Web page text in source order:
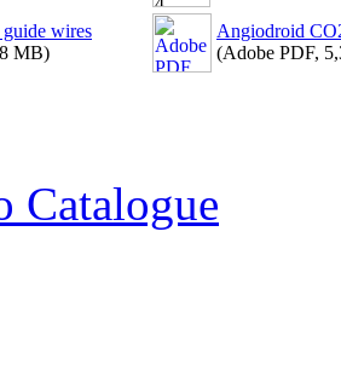
wires
MB)
Angiodroid
(Adobe PDF,
Catalogue